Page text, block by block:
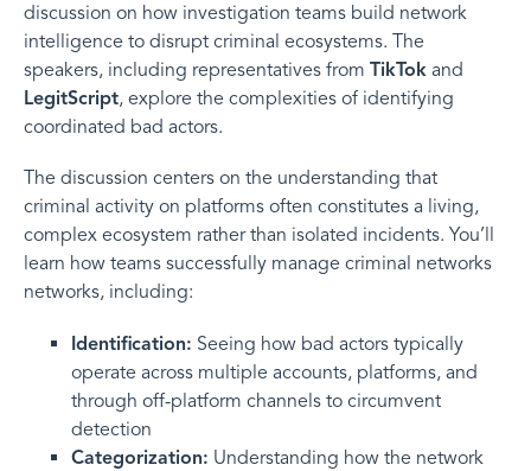
discussion on how investigation teams build network
intelligence to disrupt criminal ecosystems. The
speakers, including representatives from TikTok and
LegitScript, explore the complexities of identifying
coordinated bad actors.
The discussion centers on the understanding that
criminal activity on platforms often constitutes a living,
complex ecosystem rather than isolated incidents. You’ll
learn how teams successfully manage criminal networks
networks, including:
Identification: Seeing how bad actors typically
operate across multiple accounts, platforms, and
through off-platform channels to circumvent
detection
Categorization: Understanding how the network